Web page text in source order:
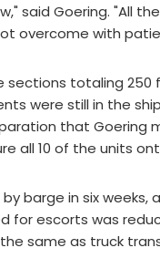
said Goering. "All
overcome with
sections totaling
were still in the
that Goering
all 10 of the units
barge in six
for escorts was
same as truck